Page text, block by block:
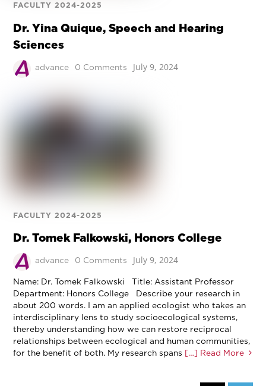
FACULTY 2024-2025
Dr. Yina Quique, Speech and Hearing
Sciences
advance 0 Comments July 9, 2024
FACULTY 2024-2025
Dr. Tomek Falkowski, Honors College
advance 0 Comments July 9, 2024
Name: Dr. Tomek Falkowski Title: Assistant Professor
Department: Honors College Describe your research in
about 200 words. I am an applied ecologist who takes an
interdisciplinary lens to study socioecological systems,
thereby understanding how we can restore reciprocal
relationships between ecological and human communities,
for the benefit of both. My research spans […] Read More